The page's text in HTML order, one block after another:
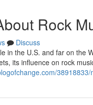
Rock
Discuss
in the U.S. and far on the
its influence on rock